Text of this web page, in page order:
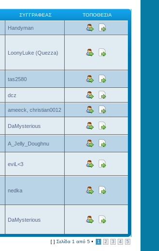
ΣΥΓΓΡΑΦΈΑΣ ΤΟΠΟΘΕΣΊΑ
Handyman
LoonyLuke (Quezza)
tas2580
dcz
ameeck, christian0012
DaMysterious
A_Jelly_Doughnu
eviL<3
nedka
DaMysterious
[ ] Σελίδα 1 από 5• 1 2 3 4 5